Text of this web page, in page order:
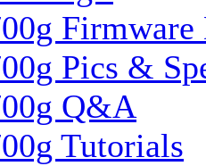
Firmware
Pics &
Q&A
Tutorials